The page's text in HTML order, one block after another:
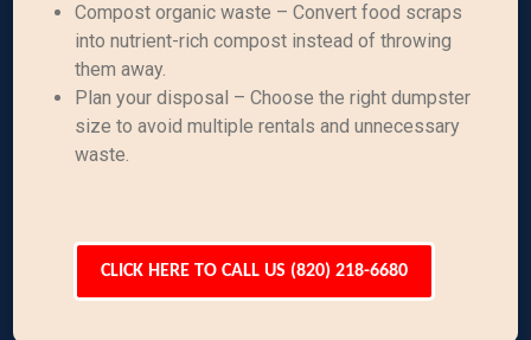
Compost organic waste – Convert food scraps
into nutrient-rich compost instead of throwing
them away.
Plan your disposal – Choose the right dumpster
size to avoid multiple rentals and unnecessary
waste.
CLICK HERE TO CALL US (820) 218-6680